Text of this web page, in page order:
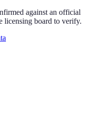
against an official
licensing board to verify.